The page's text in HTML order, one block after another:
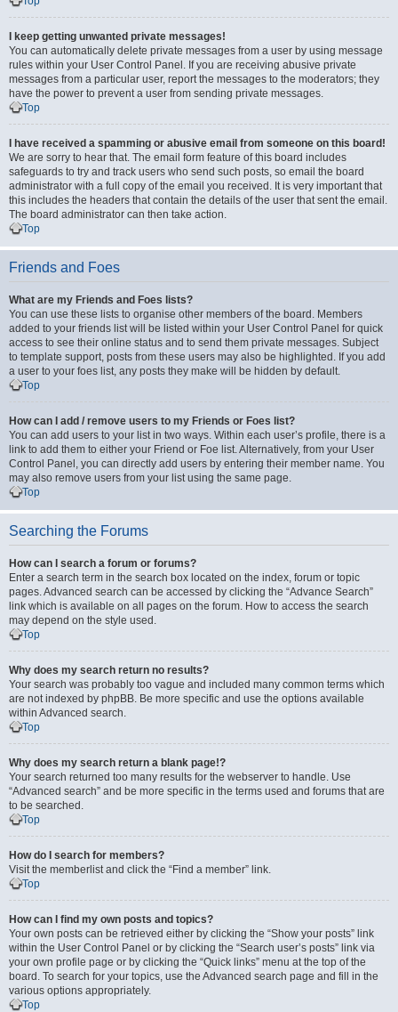
I keep getting unwanted private messages!
You can automatically delete private messages from a user by using message
rules within your User Control Panel. If you are receiving abusive private
messages from a particular user, report the messages to the moderators; they
have the power to prevent a user from sending private messages.
Top
I have received a spamming or abusive email from someone on this board!
We are sorry to hear that. The email form feature of this board includes
safeguards to try and track users who send such posts, so email the board
administrator with a full copy of the email you received. It is very important that
this includes the headers that contain the details of the user that sent the email.
The board administrator can then take action.
Top
Friends and Foes
What are my Friends and Foes lists?
You can use these lists to organise other members of the board. Members
added to your friends list will be listed within your User Control Panel for quick
access to see their online status and to send them private messages. Subject
to template support, posts from these users may also be highlighted. If you add
a user to your foes list, any posts they make will be hidden by default.
Top
How can I add / remove users to my Friends or Foes list?
You can add users to your list in two ways. Within each user’s profile, there is a
link to add them to either your Friend or Foe list. Alternatively, from your User
Control Panel, you can directly add users by entering their member name. You
may also remove users from your list using the same page.
Top
Searching the Forums
How can I search a forum or forums?
Enter a search term in the search box located on the index, forum or topic
pages. Advanced search can be accessed by clicking the “Advance Search”
link which is available on all pages on the forum. How to access the search
may depend on the style used.
Top
Why does my search return no results?
Your search was probably too vague and included many common terms which
are not indexed by phpBB. Be more specific and use the options available
within Advanced search.
Top
Why does my search return a blank page!?
Your search returned too many results for the webserver to handle. Use
“Advanced search” and be more specific in the terms used and forums that are
to be searched.
Top
How do I search for members?
Visit the memberlist and click the “Find a member” link.
Top
How can I find my own posts and topics?
Your own posts can be retrieved either by clicking the “Show your posts” link
within the User Control Panel or by clicking the “Search user’s posts” link via
your own profile page or by clicking the “Quick links” menu at the top of the
board. To search for your topics, use the Advanced search page and fill in the
various options appropriately.
Top